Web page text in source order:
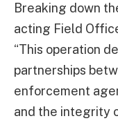
Breaking down
acting Field
“This operation
partnerships
enforcement
and the integrity